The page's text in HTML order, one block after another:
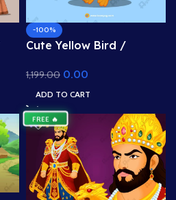
-100%
Cute Yellow Bird /
Rigged for Adobe
Animate CC (Cartoon
Bird)
1,199.00 0.00
ADD TO CART
FREE 🔥